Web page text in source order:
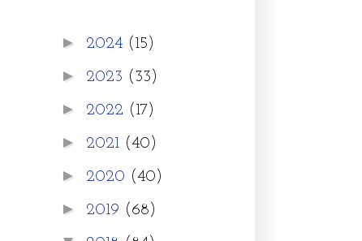
► 2024 (15)
► 2023 (33)
► 2022 (17)
► 2021 (40)
► 2020 (40)
► 2019 (68)